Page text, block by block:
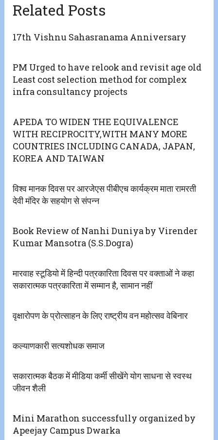
Related Posts
17th Vishnu Sahasranama Anniversary
PM Urged to have relook and revisit age old
Least cost selection method for complex
infra consultancy projects
APEDA TO WIDEN THE EQUIVALENCE
WITH RECIPROCITY,WITH MANY MORE
COUNTRIES INCLUDING CANADA, JAPAN,
KOREA AND TAIWAN
विश्व मानक दिवस पर आरजेएस पीबीएच कार्यक्रम माता रामरती
देवी मंदिर के सहयोग से संपन्न
Book Review of Nanhi Duniya by Virender
Kumar Mansotra (S.S.Dogra)
मारवाह स्टूडियो में हिन्दी पत्रकारिता दिवस पर वक्ताओं ने कहा
सकारात्मक पत्रकारिता में सम्मान है, सामान नहीं
वृक्षारोपण के प्रोत्साहन के लिए राष्ट्रीय वन महोत्सव वेबिनार
कल्याणकारी सत्यशोधक समाज
सकारात्मक बैठक में मीडिया कर्मी सीखेंगे योग साधना से स्वस्थ
जीवन शैली
Mini Marathon successfully organized by
Apeejay Campus Dwarka